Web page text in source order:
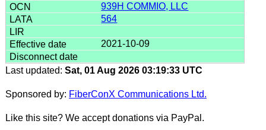
939H COMMIO, LLC
564
2021-10-09
Last updated: Sat, 01 Aug 2026 03:19:33 UTC
Sponsored by: FiberConX Communications Ltd.
Like this site? We accept donations via PayPal.